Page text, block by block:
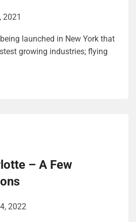
2021
launched in New York that
growing industries; flying
– A Few
2022